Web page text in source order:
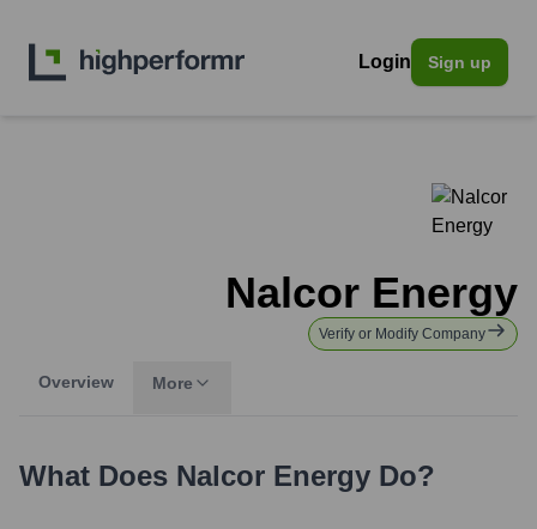
Login Sign up
Nalcor Energy
Verify or Modify Company
Overview More
What Does Nalcor Energy Do?